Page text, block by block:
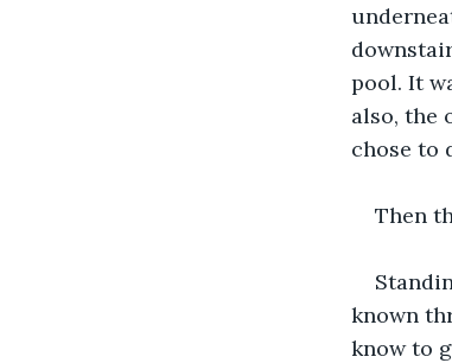
pool. It
also, the
chose to
Then
known
know to